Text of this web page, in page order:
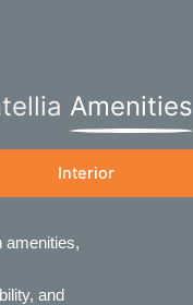
Amenities
Interior
amenities,
and